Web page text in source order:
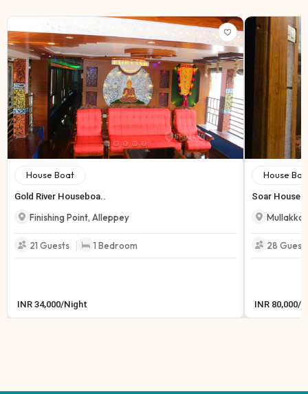
House Boat
Gold River Houseboa..
Finishing Point, Alleppey
21Guests 1Bedroom
INR 34,000/Night
House
Soar
Mullakkal
28
INR 80,000/